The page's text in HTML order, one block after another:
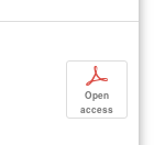
p
Open
access